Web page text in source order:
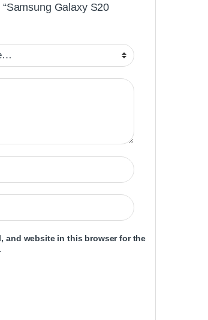
Galaxy S20
and website in this browser for the